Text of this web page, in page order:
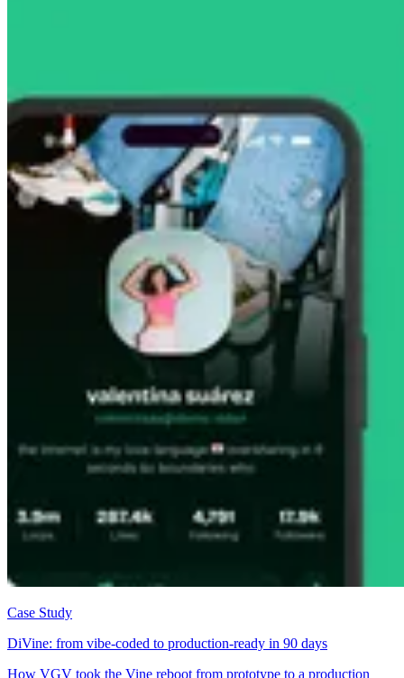
Case Study
DiVine: from vibe-coded to production-ready in 90 days
How VGV took the Vine reboot from prototype to a production